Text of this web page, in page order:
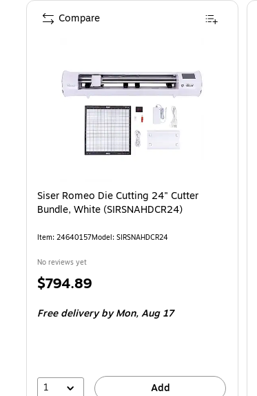
Siser Romeo Die Cutting 24" Cutter
Bundle, White (SIRSNAHDCR24)
Item: 24640157Model: SIRSNAHDCR24
No reviews yet
Price
$794.89
Free deliveryby Mon, Aug 17
1 Add
Compare